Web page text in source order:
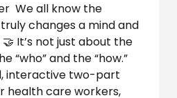
We all know the
changes a mind and
It’s not just about the
“who” and the “how.”
interactive two-part
health care workers,